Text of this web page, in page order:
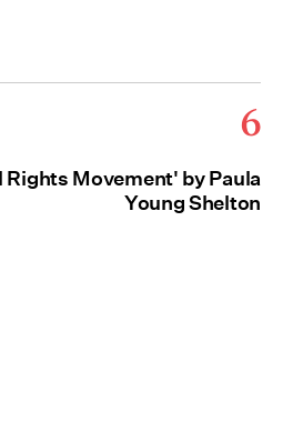
6
Rights Movement' by Paula
Young Shelton